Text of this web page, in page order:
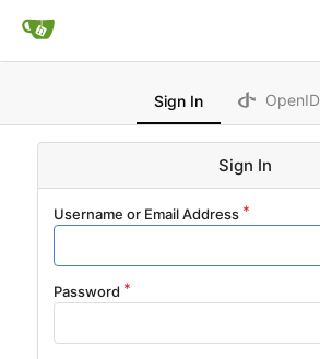
Sign In OpenID
Sign In
Username or Email Address
Password